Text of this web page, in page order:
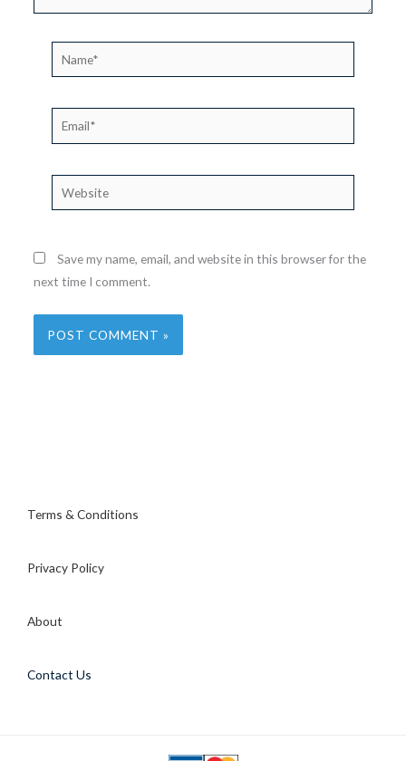
Name*
Email*
Website
Save my name, email, and website in this browser for the
next time I comment.
Terms & Conditions
Privacy Policy
About
Contact Us